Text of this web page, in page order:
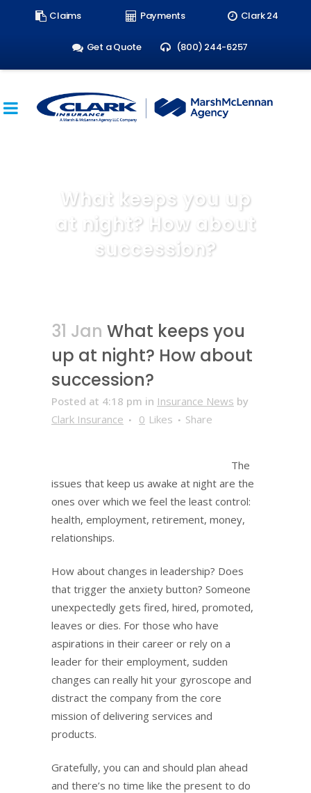
Claims Payments Clark 24
Get a Quote (800) 244-6257
What keeps you up
at night? How about
succession?
31 Jan What keeps you
up at night? How about
succession?
Posted at 4:18 pm in Insurance News by
Clark Insurance
0 Likes Share
The
issues that keep us awake at night are the
ones over which we feel the least control:
health, employment, retirement, money,
relationships.
How about changes in leadership? Does
that trigger the anxiety button? Someone
unexpectedly gets fired, hired, promoted,
leaves or dies. For those who have
aspirations in their career or rely on a
leader for their employment, sudden
changes can really hit your gyroscope and
distract the company from the core
mission of delivering services and
products.
Gratefully, you can and should plan ahead
and there’s no time like the present to do